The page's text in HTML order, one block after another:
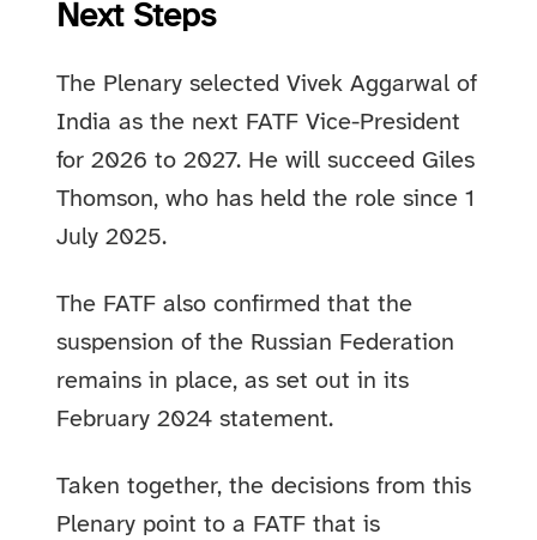
Next Steps
The Plenary selected Vivek Aggarwal of
India as the next FATF Vice-President
for 2026 to 2027. He will succeed Giles
Thomson, who has held the role since 1
July 2025.
The FATF also confirmed that the
suspension of the Russian Federation
remains in place, as set out in its
February 2024 statement.
Taken together, the decisions from this
Plenary point to a FATF that is